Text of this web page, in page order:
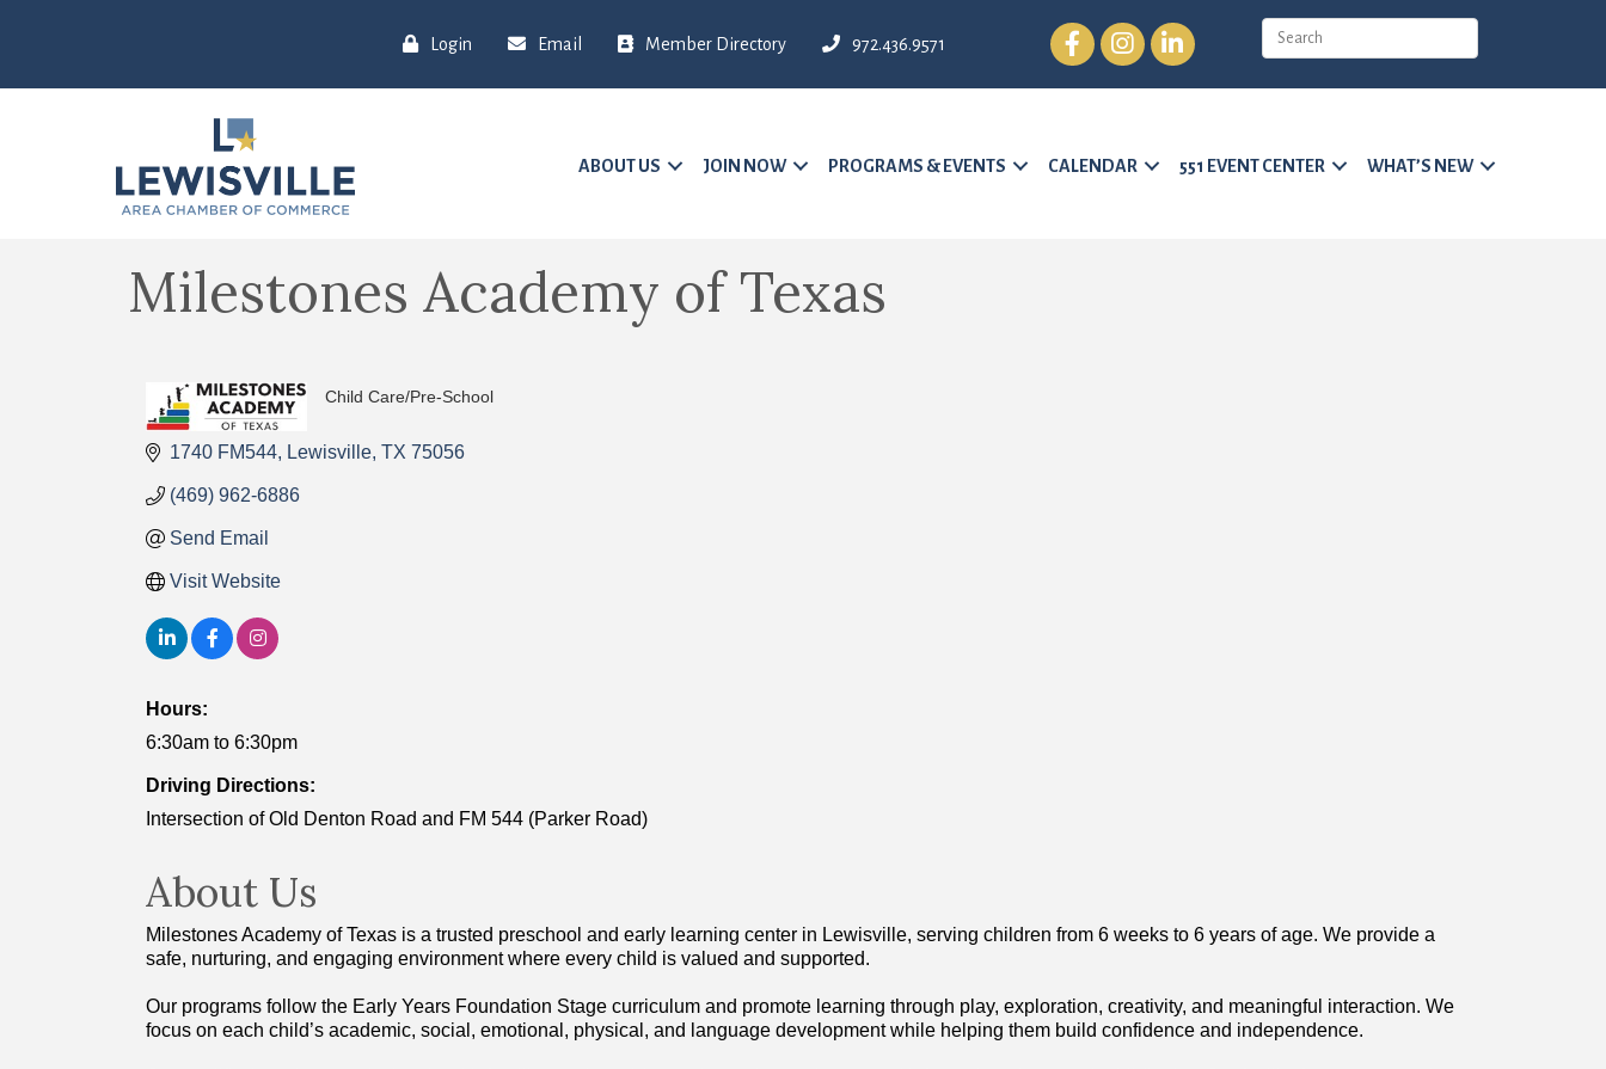
Login Email Member Directory 972.436.9571
FacebookInstagramLinkedIn
ABOUT US JOIN NOW PROGRAMS & EVENTS CALENDAR 551 EVENT CENTER WHAT’S NEW
Milestones Academy of Texas
Child Care/Pre-School
1740 FM544 Lewisville TX 75056
(469) 962-6886
Send Email
Visit Website
Hours:
6:30am to 6:30pm
Driving Directions:
Intersection of Old Denton Road and FM 544 (Parker Road)
About Us
Milestones Academy of Texas is a trusted preschool and early learning center in Lewisville, serving children from 6 weeks to 6 years of age. We provide a
safe, nurturing, and engaging environment where every child is valued and supported.
Our programs follow the Early Years Foundation Stage curriculum and promote learning through play, exploration, creativity, and meaningful interaction. We
focus on each child’s academic, social, emotional, physical, and language development while helping them build confidence and independence.